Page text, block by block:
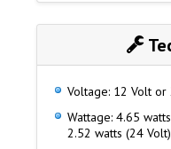
Voltage: 12 Volt or
Wattage: 4.65
2.52 watts (24 Volt)